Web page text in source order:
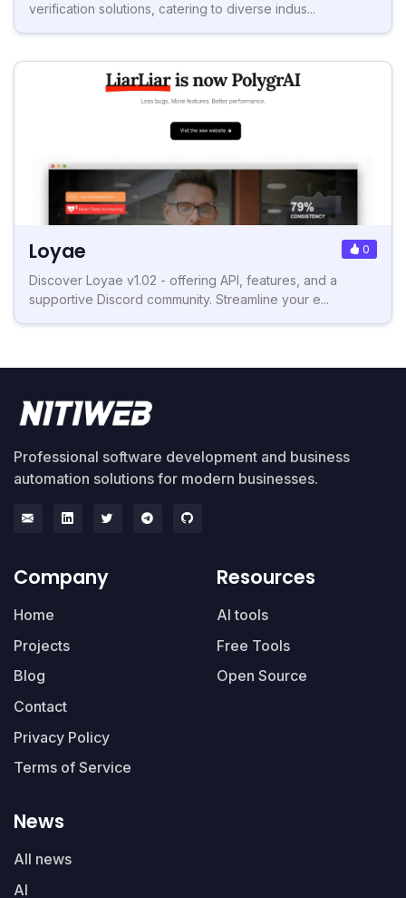
verification solutions, catering to diverse indus...
Loyae 0
Discover Loyae v1.02 - offering API, features, and a
supportive Discord community. Streamline your e...
Professional software development and business
automation solutions for modern businesses.
Company
Home
Projects
Blog
Contact
Privacy Policy
Terms of Service
Resources
AI tools
Free Tools
Open Source
News
All news
AI